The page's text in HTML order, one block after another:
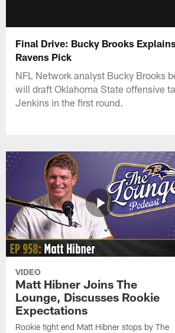
Final Drive: Bucky Brooks
Ravens Pick
NFL Network analyst Bucky Brooks
will draft Oklahoma State offensive
Jenkins in the first round.
VIDEO
Matt Hibner Joins The
Lounge, Discusses Rookie
Expectations
Rookie tight end Matt Hibner stops by The